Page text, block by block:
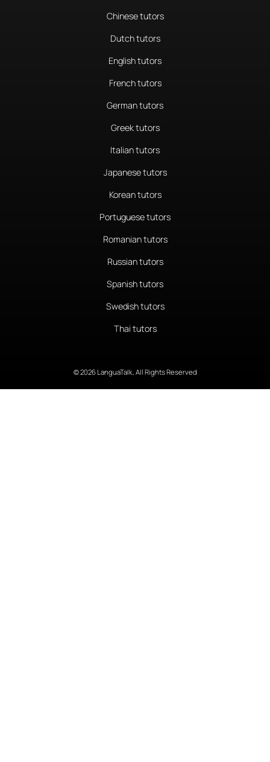
Chinese tutors
Dutch tutors
English tutors
French tutors
German tutors
Greek tutors
Italian tutors
Japanese tutors
Korean tutors
Portuguese tutors
Romanian tutors
Russian tutors
Spanish tutors
Swedish tutors
Thai tutors
© 2026 LanguaTalk, All Rights Reserved